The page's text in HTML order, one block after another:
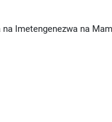
Imetengenezwa na